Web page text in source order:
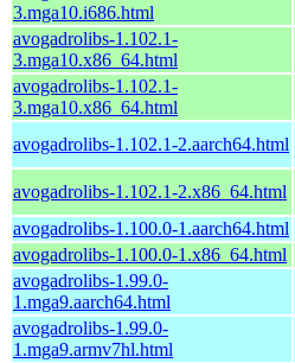
3.mga10.i686.html
avogadrolibs-1.102.1-
3.mga10.x86_64.html
avogadrolibs-1.102.1-
3.mga10.x86_64.html
avogadrolibs-1.102.1-2.aarch64.html
avogadrolibs-1.102.1-2.x86_64.html
avogadrolibs-1.100.0-1.aarch64.html
avogadrolibs-1.100.0-1.x86_64.html
avogadrolibs-1.99.0-
1.mga9.aarch64.html
avogadrolibs-1.99.0-
1.mga9.armv7hl.html